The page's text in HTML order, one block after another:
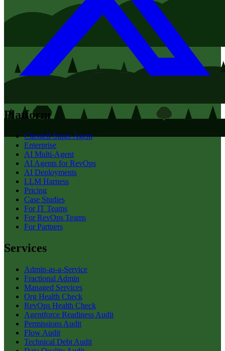
Platform
Clientell Super Agent
Enterprise
AI Multi-Agent
AI Agents for RevOps
AI Deployments
LLM Harness
Pricing
Case Studies
For IT Teams
For RevOps Teams
For Partners
Services
Admin-as-a-Service
Fractional Admin
Managed Services
Org Health Check
RevOps Health Check
Agentforce Readiness Audit
Permissions Audit
Flow Audit
Technical Debt Audit